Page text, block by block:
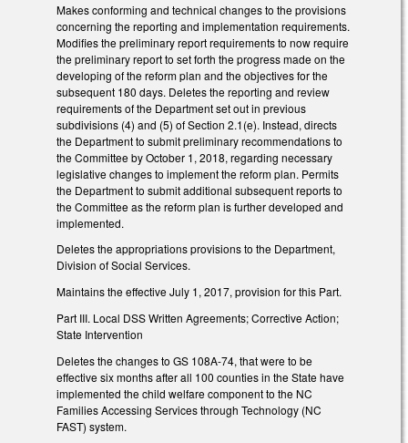
Makes conforming and technical changes to the provisions
concerning the reporting and implementation requirements.
Modifies the preliminary report requirements to now require
the preliminary report to set forth the progress made on the
developing of the reform plan and the objectives for the
subsequent 180 days. Deletes the reporting and review
requirements of the Department set out in previous
subdivisions (4) and (5) of Section 2.1(e). Instead, directs
the Department to submit preliminary recommendations to
the Committee by October 1, 2018, regarding necessary
legislative changes to implement the reform plan. Permits
the Department to submit additional subsequent reports to
the Committee as the reform plan is further developed and
implemented.
Deletes the appropriations provisions to the Department,
Division of Social Services.
Maintains the effective July 1, 2017, provision for this Part.
Part III. Local DSS Written Agreements; Corrective Action;
State Intervention
Deletes the changes to GS 108A-74, that were to be
effective six months after all 100 counties in the State have
implemented the child welfare component to the NC
Families Accessing Services through Technology (NC
FAST) system.